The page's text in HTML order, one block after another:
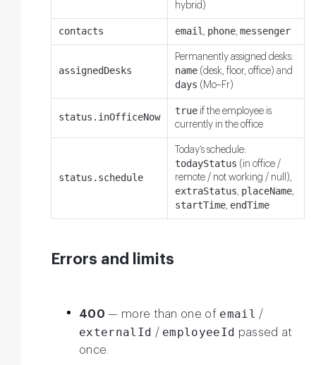
hybrid)
contacts email , phone, messenger
assignedDesks
Permanently assigned desks:
name (desk, floor, office) and
days (Mo–Fr)
status.inOfficeNow
true if the employee is
currently in the office
status.schedule
Today’s schedule:
todayStatus (in office /
remote / not working / null),
extraStatus, placeName,
startTime, endTime
Errors and limits
400 — more than one of email /
externalId / employeeId passed at
once.